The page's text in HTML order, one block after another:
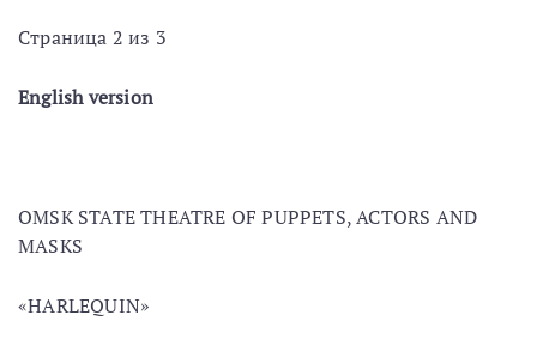
Страница 2 из 3
English version
OMSK STATE THEATRE OF PUPPETS, ACTORS AND
MASKS
«HARLEQUIN»